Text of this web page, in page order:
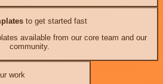
to get started fast
available from our core team and our
community.
work